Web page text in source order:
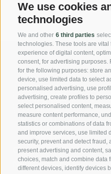
We use cookies
technologies
We and other 6 third parties
technologies. These tools are
experience of digital content,
consent, for advertising purposes.
for the following purposes: store
device, use limited data to select
personalised advertising, use
advertising, create profiles to
select personalised content,
measure content performance,
statistics or combinations of data
and improve services, use limited
security, prevent and detect fraud,
present advertising and content,
choices, match and combine data
different devices, identify devices
Casa Fellin Stuefer
Neustadt Nr. 45